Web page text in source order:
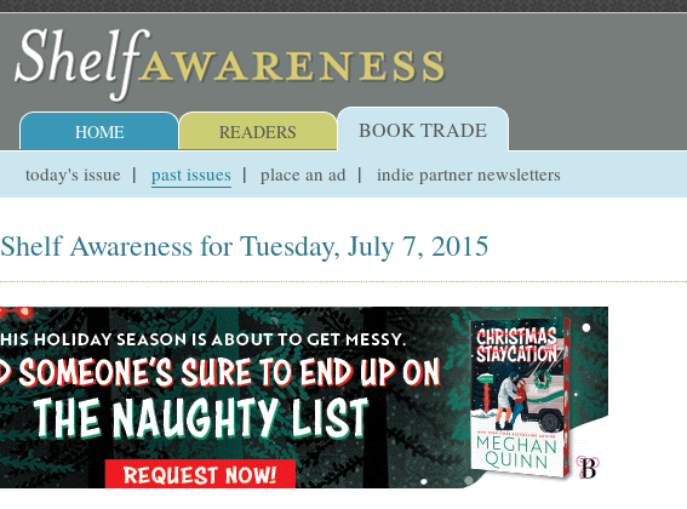
HOME READERS BOOK TRADE
today's issue past issues place an ad indie partner newsletters
Shelf Awareness for Tuesday, July 7, 2015